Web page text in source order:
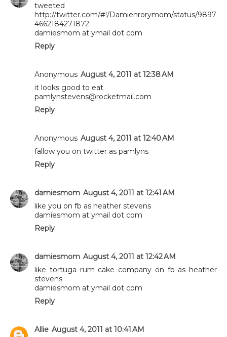
tweeted
http://twitter.com/#!/Damienrorymom/status/9897
4662184271872
damiesmom at ymail dot com
Reply
Anonymous August 4, 2011 at 12:38 AM
it looks good to eat
pamlynstevens@rocketmail.com
Reply
Anonymous August 4, 2011 at 12:40 AM
fallow you on twitter as pamlyns
Reply
damiesmom August 4, 2011 at 12:41 AM
like you on fb as heather stevens
damiesmom at ymail dot com
Reply
damiesmom August 4, 2011 at 12:42 AM
like tortuga rum cake company on fb as heather
stevens
damiesmom at ymail dot com
Reply
Allie August 4, 2011 at 10:41 AM